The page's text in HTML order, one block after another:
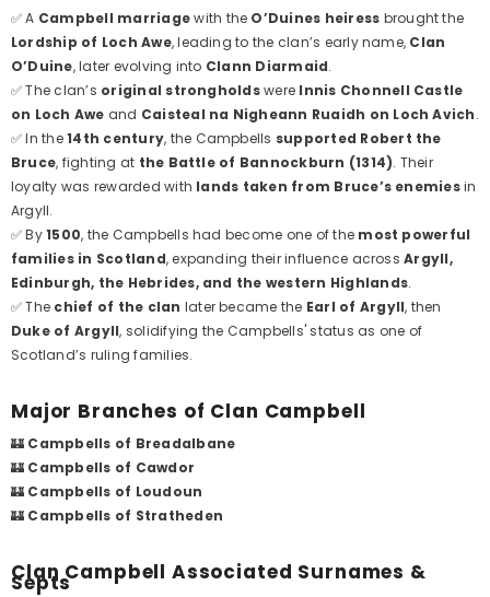
✅ A Campbell marriagewith the O’Duines heiress brought the
Lordship of Loch Awe, leading to the clan’s early name, Clan
O’Duine, later evolving into Clann Diarmaid.
✅ The clan’s original strongholdswere Innis Chonnell Castle
on Loch Awe and Caisteal na Nigheann Ruaidh on Loch Avich.
✅ In the14th century, the Campbells supported Robert the
Bruce, fighting at the Battle of Bannockburn (1314). Their
loyalty was rewarded with lands taken from Bruce’s enemiesin
Argyll.
✅ By1500, the Campbells had become one of the most powerful
families in Scotland, expanding their influence acrossArgyll,
Edinburgh, the Hebrides, and the western Highlands.
✅ The chief of the clan later became the Earl of Argyll, then
Duke of Argyll, solidifying the Campbells' status as one of
Scotland’s ruling families.
Major Branches of Clan Campbell
🏰 Campbells of Breadalbane
🏰 Campbells of Cawdor
🏰 Campbells of Loudoun
🏰 Campbells of Stratheden
Clan Campbell Associated Surnames &
Septs